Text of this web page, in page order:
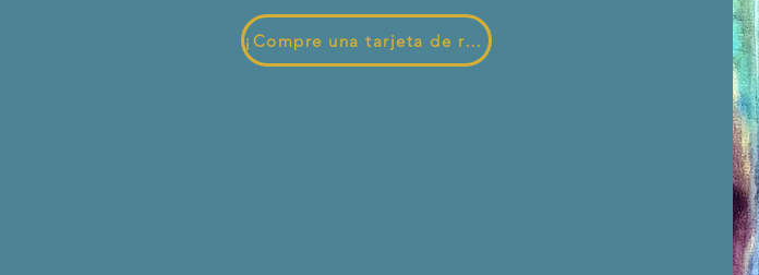
¡Compre una tarjeta de regalo hoy!